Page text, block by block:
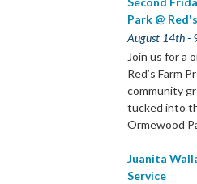
Park @
August 14th -
Join us for a
Red’s Farm
community
tucked into
Ormewood
Juanita
Service